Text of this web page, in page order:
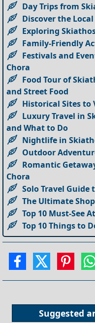
Day Trips from
Discover the
Exploring
Family-Friendly
Festivals and
Chora
Food Tour of
and Street Food
Historical Sites to
Luxury Travel in
and What to Do
Nightlife in
Outdoor
Romantic
Chora
Solo Travel Guide
The Ultimate
Top 10 Must-See
Top 10 Things to
Suggested